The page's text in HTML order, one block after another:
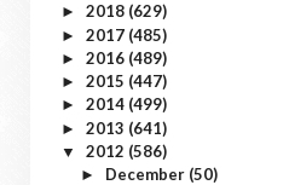
► 2018 (629)
► 2017 (485)
► 2016 (489)
► 2015 (447)
► 2014 (499)
► 2013 (641)
▼ 2012 (586)
► December (50)